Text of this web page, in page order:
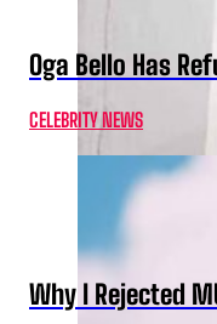
Oga Bello Has
CELEBRITY NEWS
Why I Rejected